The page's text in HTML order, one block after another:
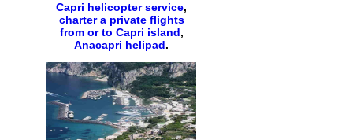
Capri helicopter service,
charter a private flights
from or to Capri island,
Anacapri helipad.